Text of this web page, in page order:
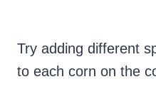
Try adding different
to each corn on the